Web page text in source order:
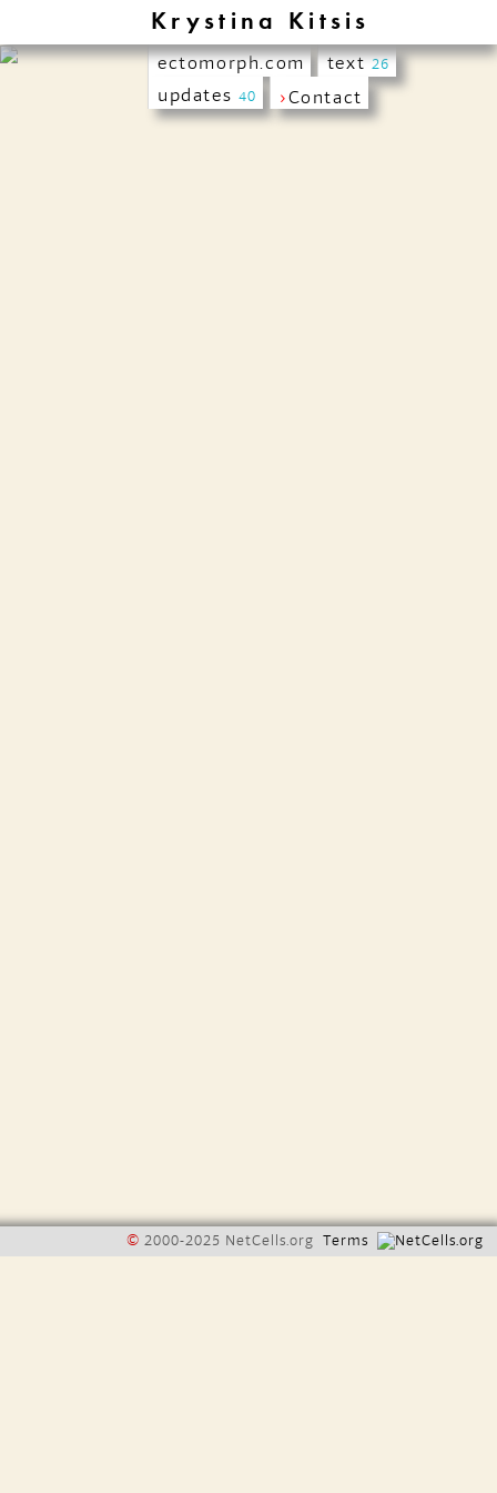
Krystina Kitsis
ectomorph.com text26
updates 40 ›Contact
© 2000-2025 NetCells.org Terms